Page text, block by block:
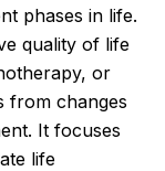
phases in life.
quality of life
or
from changes
It focuses
life